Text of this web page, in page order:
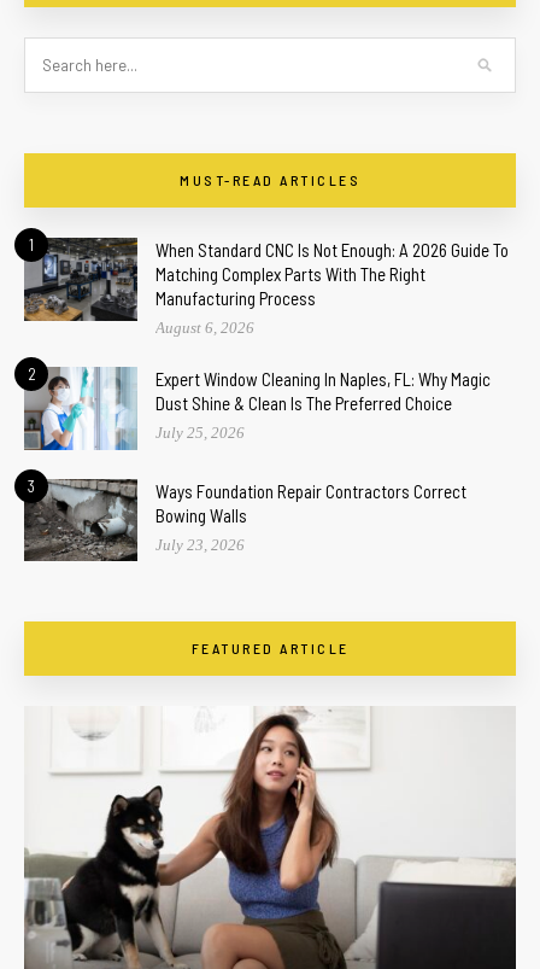
MUST-READ ARTICLES
1
When Standard CNC Is Not Enough: A 2026 Guide To
Matching Complex Parts With The Right
Manufacturing Process
August 6, 2026
2
Expert Window Cleaning In Naples, FL: Why Magic
Dust Shine & Clean Is The Preferred Choice
July 25, 2026
3
Ways Foundation Repair Contractors Correct
Bowing Walls
July 23, 2026
FEATURED ARTICLE